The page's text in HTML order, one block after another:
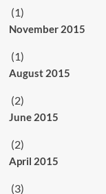
(1)
November 2015
(1)
August 2015
(2)
June 2015
(2)
April 2015
(3)